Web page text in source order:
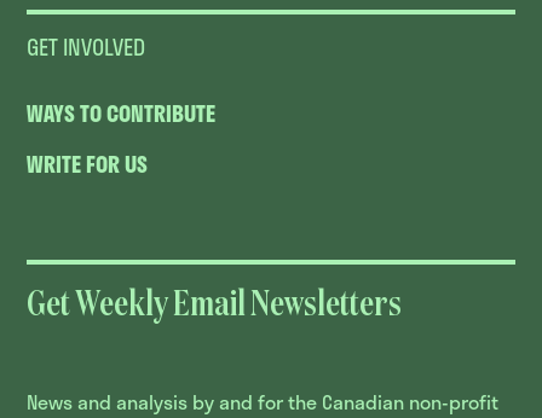
GET INVOLVED
WAYS TO CONTRIBUTE
WRITE FOR US
Get Weekly Email Newsletters
News and analysis by and for the Canadian non-profit